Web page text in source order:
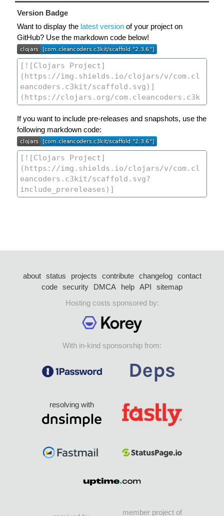
Version Badge
Want to display the latest version of your project on
GitHub? Use the markdown code below!
If you want to include pre-releases and snapshots, use the
following markdown code:
about status projects contribute changelog
contact
code security DMCA help API
sitemap
Hosting costs sponsored by:
With in-kind sponsorship from:
resolving with
member project of